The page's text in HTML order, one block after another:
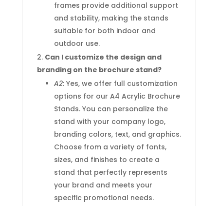
frames provide additional support
and stability, making the stands
suitable for both indoor and
outdoor use.
Can I customize the design and
branding on the brochure stand?
A2: Yes, we offer full customization
options for our A4 Acrylic Brochure
Stands. You can personalize the
stand with your company logo,
branding colors, text, and graphics.
Choose from a variety of fonts,
sizes, and finishes to create a
stand that perfectly represents
your brand and meets your
specific promotional needs.